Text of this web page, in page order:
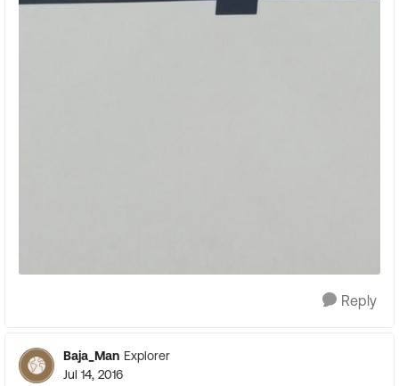
Reply
Baja_Man Explorer
Jul 14, 2016